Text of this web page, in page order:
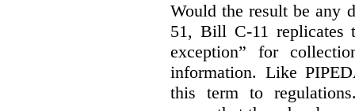
Would the result be any
51, Bill C-11 replicates
exception” for
information. Like
this term to